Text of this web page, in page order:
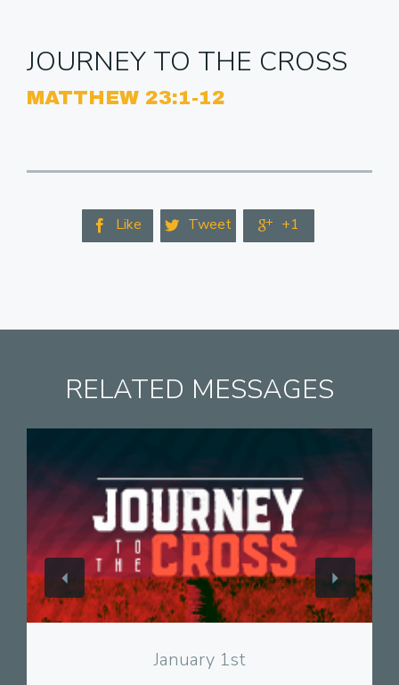
JOURNEY TO THE CROSS
MATTHEW 23:1-12
 Like  Tweet  +1
RELATED MESSAGES
January 1st
View